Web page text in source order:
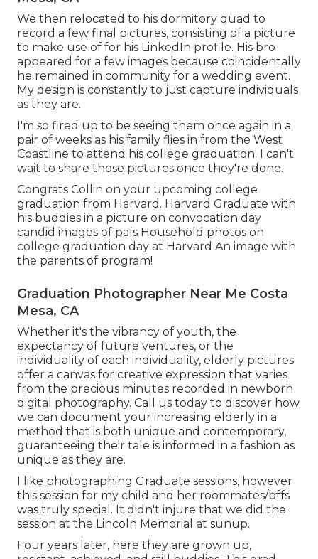
We then relocated to his dormitory quad to
record a few final pictures, consisting of a picture
to make use of for his LinkedIn profile. His bro
appeared for a few images because coincidentally
he remained in community for a wedding event.
My design is constantly to just capture individuals
as they are.
I'm so fired up to be seeing them once again in a
pair of weeks as his family flies in from the West
Coastline to attend his college graduation. I can't
wait to share those pictures once they're done.
Congrats Collin on your upcoming college
graduation from Harvard. Harvard Graduate with
his buddies in a picture on convocation day
candid images of pals Household photos on
college graduation day at Harvard An image with
the parents of program!
Graduation Photographer Near Me Costa
Mesa, CA
Whether it's the vibrancy of youth, the
expectancy of future ventures, or the
individuality of each individuality, elderly pictures
offer a canvas for creative expression that varies
from the precious minutes recorded in newborn
digital photography. Call us today to discover how
we can document your increasing elderly in a
method that is both unique and contemporary,
guaranteeing their tale is informed in a fashion as
unique as they are.
I like photographing Graduate sessions, however
this session for my child and her roommates/bffs
was truly special. It didn't injure that we did the
session at the Lincoln Memorial at sunup.
Four years later, here they are grown up,